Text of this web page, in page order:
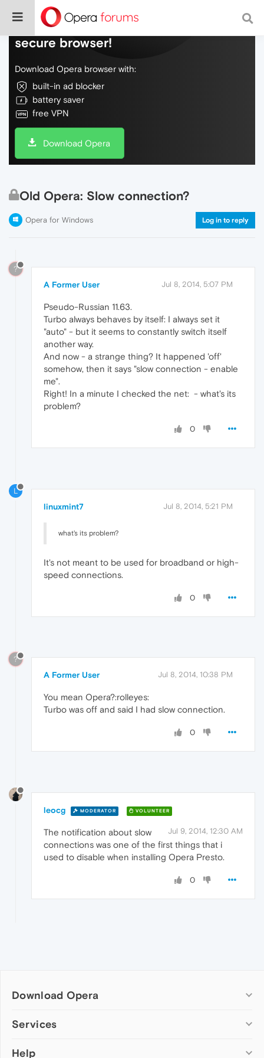
Do more on the web, with a fast and
secure browser!
Download Opera browser with:
built-in ad blocker
battery saver
free VPN
Download Opera
Old Opera: Slow connection?
Opera for Windows Log in to reply
?
A Former User Jul 8, 2014, 5:07 PM
Pseudo-Russian 11.63.
Turbo always behaves by itself: I always set it
"auto" - but it seems to constantly switch itself
another way.
And now - a strange thing? It happened 'off'
somehow, then it says "slow connection - enable
me".
Right! In a minute I checked the net: - what's its
problem?
0
L
linuxmint7 Jul 8, 2014, 5:21 PM
what's its problem?
It's not meant to be used for broadband or high-
speed connections.
0
?
A Former User Jul 8, 2014, 10:38 PM
You mean Opera?:rolleyes:
Turbo was off and said I had slow connection.
0
leocg MODERATOR VOLUNTEER
Jul 9, 2014, 12:30 AM
The notification about slow
connections was one of the first things that i
used to disable when installing Opera Presto.
0
Download Opera
Computer browsers
Opera for Mac
Services
Add-ons
Help